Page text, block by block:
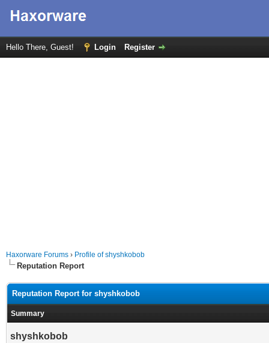
Hello There, Guest! Login Register
Haxorware Forums › Profile of shyshkobob
Reputation Report
Reputation Report for shyshkobob
Summary
shyshkobob